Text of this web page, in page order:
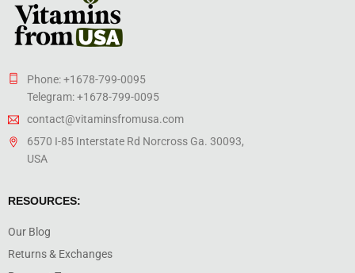
Phone: +1678-799-0095
Telegram: +1678-799-0095
contact@vitaminsfromusa.com
6570 I-85 Interstate Rd Norcross Ga. 30093,
USA
RESOURCES:
Our Blog
Returns & Exchanges